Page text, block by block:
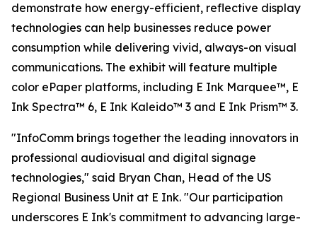
demonstrate how energy-efficient, reflective display
technologies can help businesses reduce power
consumption while delivering vivid, always-on visual
communications. The exhibit will feature multiple
color ePaper platforms, including E Ink Marquee™, E
Ink Spectra™ 6, E Ink Kaleido™ 3 and E Ink Prism™ 3.
"InfoComm brings together the leading innovators in
professional audiovisual and digital signage
technologies," said Bryan Chan, Head of the US
Regional Business Unit at E Ink. "Our participation
underscores E Ink's commitment to advancing large-